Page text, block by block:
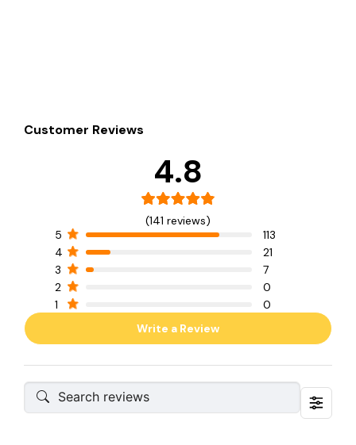
Customer Reviews
4.8
(141 reviews)
5
113
4
21
3
7
2
0
1
0
Write a Review